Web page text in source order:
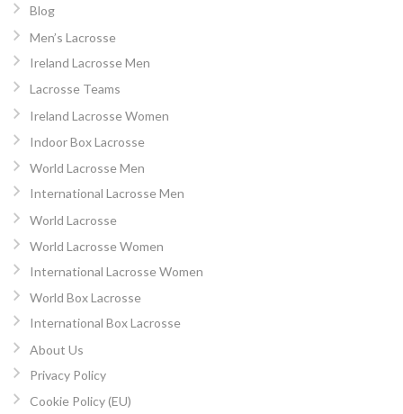
Blog
Men’s Lacrosse
Ireland Lacrosse Men
Lacrosse Teams
Ireland Lacrosse Women
Indoor Box Lacrosse
World Lacrosse Men
International Lacrosse Men
World Lacrosse
World Lacrosse Women
International Lacrosse Women
World Box Lacrosse
International Box Lacrosse
About Us
Privacy Policy
Cookie Policy (EU)